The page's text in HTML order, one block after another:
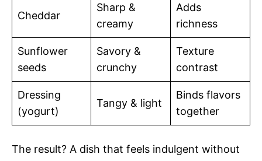
Cheddar
Sharp &
creamy
Adds
richness
Sunflower
seeds
Savory &
crunchy
Texture
contrast
Dressing
(yogurt)
Tangy & light
Binds flavors
together
The result? A dish that feels indulgent without